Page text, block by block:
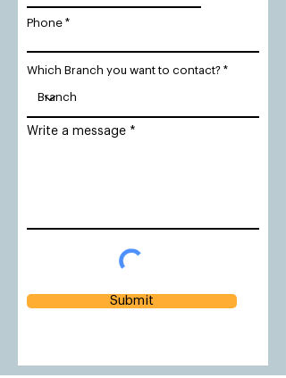
Phone
Which Branch you want to contact?
Write a message
Submit